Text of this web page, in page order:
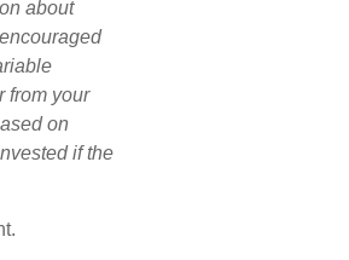
about
from your
on
if the